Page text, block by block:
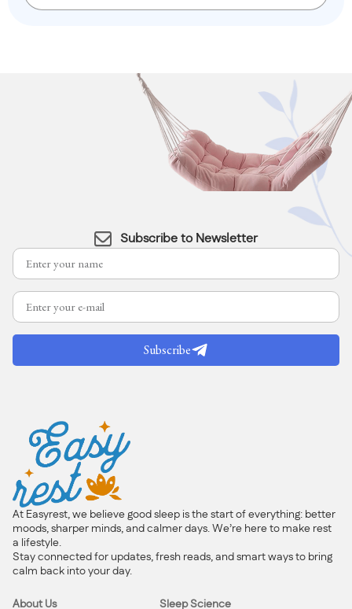
Subscribe to Newsletter
Subscribe
At Easyrest, we believe good sleep is the start of everything: better
moods, sharper minds, and calmer days. We’re here to make rest
a lifestyle.
Stay connected for updates, fresh reads, and smart ways to bring
calm back into your day.
About Us Sleep Science